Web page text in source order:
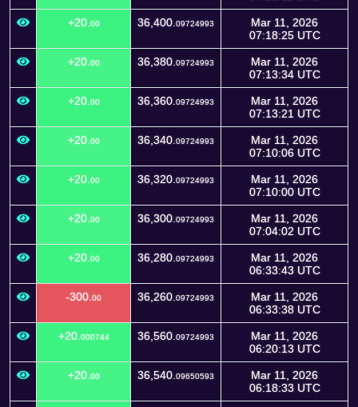
+20. 00 36,400. 09724993
Mar 11, 2026
07:18:25 UTC
+20. 00 36,380. 09724993
Mar 11, 2026
07:13:34 UTC
+20. 00 36,360. 09724993
Mar 11, 2026
07:13:21 UTC
+20. 00 36,340. 09724993
Mar 11, 2026
07:10:06 UTC
+20. 00 36,320. 09724993
Mar 11, 2026
07:10:00 UTC
+20. 00 36,300. 09724993
Mar 11, 2026
07:04:02 UTC
+20. 00 36,280. 09724993
Mar 11, 2026
06:33:43 UTC
-300. 00 36,260. 09724993
Mar 11, 2026
06:33:38 UTC
+20. 000744 36,560. 09724993
Mar 11, 2026
06:20:13 UTC
+20. 00 36,540. 09650593
Mar 11, 2026
06:18:33 UTC